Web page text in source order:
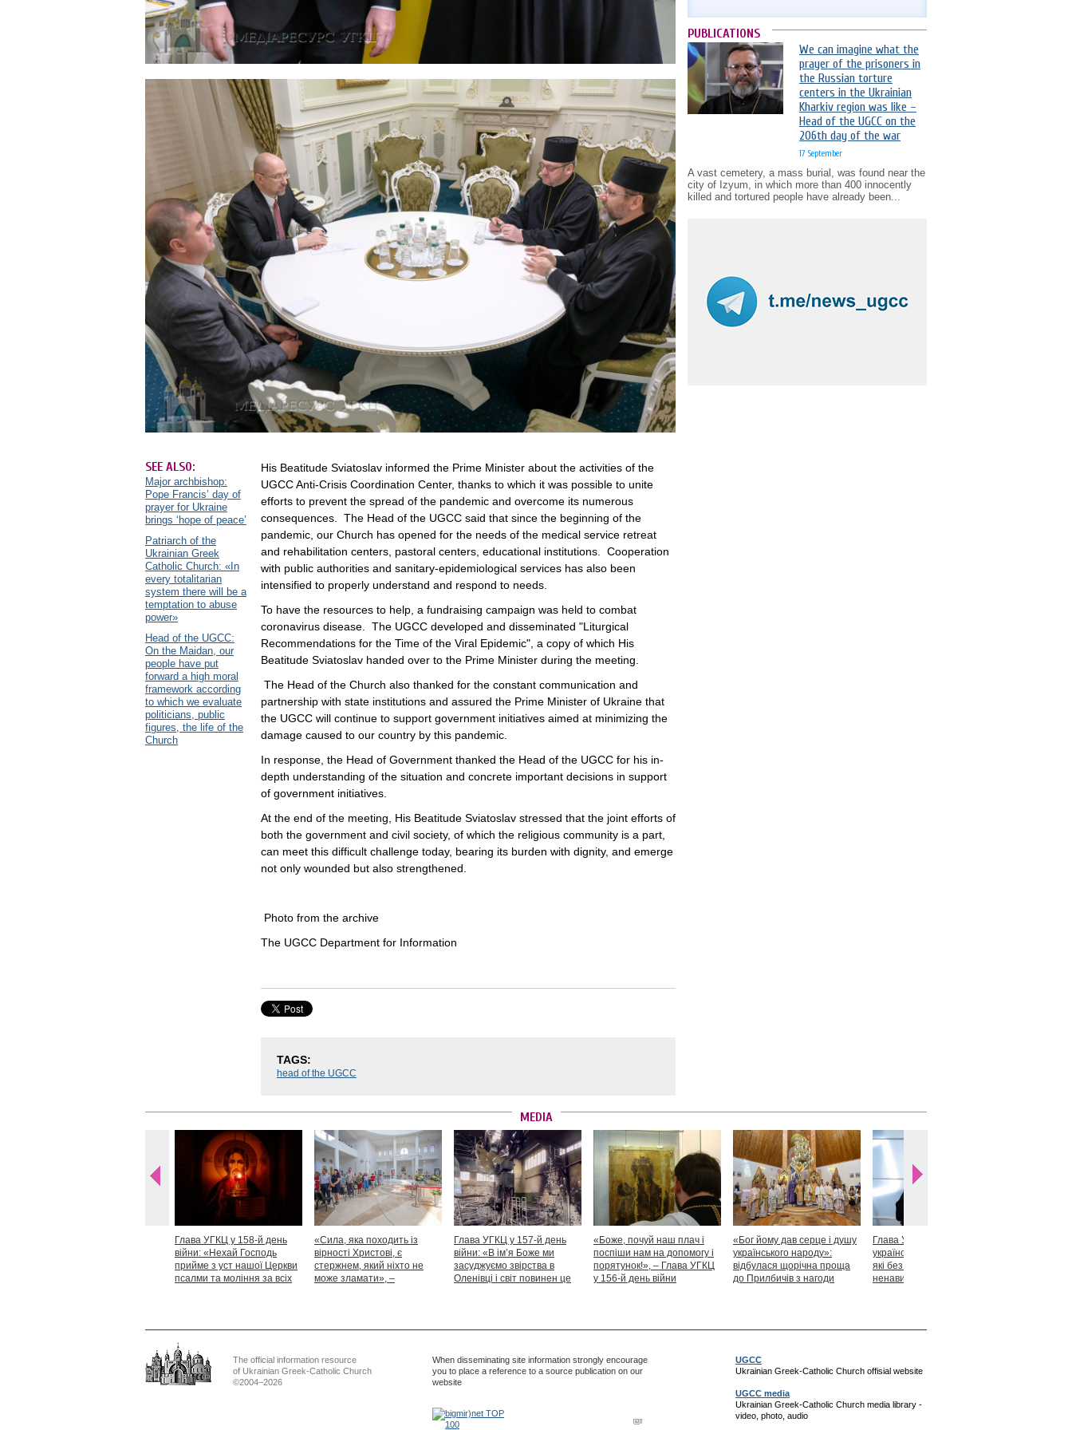
SEE ALSO:
Major archbishop:
Pope Francis’ day of
prayer for Ukraine
brings ‘hope of peace’
Patriarch of the
Ukrainian Greek
Catholic Church: «In
every totalitarian
system there will be a
temptation to abuse
power»
Head of the UGCC:
On the Maidan, our
people have put
forward a high moral
framework according
to which we evaluate
politicians, public
figures, the life of the
Church
His Beatitude Sviatoslav informed the Prime Minister about the activities of the
UGCC Anti-Crisis Coordination Center, thanks to which it was possible to unite
efforts to prevent the spread of the pandemic and overcome its numerous
consequences. The Head of the UGCC said that since the beginning of the
pandemic, our Church has opened for the needs of the medical service retreat
and rehabilitation centers, pastoral centers, educational institutions. Cooperation
with public authorities and sanitary-epidemiological services has also been
intensified to properly understand and respond to needs.
To have the resources to help, a fundraising campaign was held to combat
coronavirus disease. The UGCC developed and disseminated "Liturgical
Recommendations for the Time of the Viral Epidemic", a copy of which His
Beatitude Sviatoslav handed over to the Prime Minister during the meeting.
The Head of the Church also thanked for the constant communication and
partnership with state institutions and assured the Prime Minister of Ukraine that
the UGCC will continue to support government initiatives aimed at minimizing the
damage caused to our country by this pandemic.
In response, the Head of Government thanked the Head of the UGCC for his in-
depth understanding of the situation and concrete important decisions in support
of government initiatives.
At the end of the meeting, His Beatitude Sviatoslav stressed that the joint efforts of
both the government and civil society, of which the religious community is a part,
can meet this difficult challenge today, bearing its burden with dignity, and emerge
not only wounded but also strengthened.
Photo from the archive
The UGCC Department for Information
TAGS:
head of the UGCC
PUBLICATIONS
We can imagine what the
prayer of the prisoners in
the Russian torture
centers in the Ukrainian
Kharkiv region was like –
Head of the UGCC on the
206th day of the war
17 September
A vast cemetery, a mass burial, was found near the
city of Izyum, in which more than 400 innocently
killed and tortured people have already been...
MEDIA
Глава УГКЦ у 158-й день
війни: «Нехай Господь
прийме з уст нашої Церкви
псалми та моління за всіх
«Сила, яка походить із
вірності Христові, є
стержнем, який ніхто не
може зламати», –
Глава УГКЦ у 157-й день
війни: «В ім’я Боже ми
засуджуємо звірства в
Оленівці і світ повинен це
«Боже, почуй наш плач і
поспіши нам на допомогу і
порятунок!», – Глава УГКЦ
у 156-й день війни
«Бог йому дав серце і душу
українського народу»:
відбулася щорічна проща
до Прилбичів з нагоди
Глава УГКЦ: «Я горджуся
українськими патріотами,
які без найменшої краплі
ненависті готові захищати
The official information resource
of Ukrainian Greek-Catholic Church
©2004–2026
When disseminating site information strongly encourage
you to place a reference to a source publication on our
website
UGCC
Ukrainian Greek-Catholic Church offisial website
UGCC media
Ukrainian Greek-Catholic Church media library -
video, photo, audio